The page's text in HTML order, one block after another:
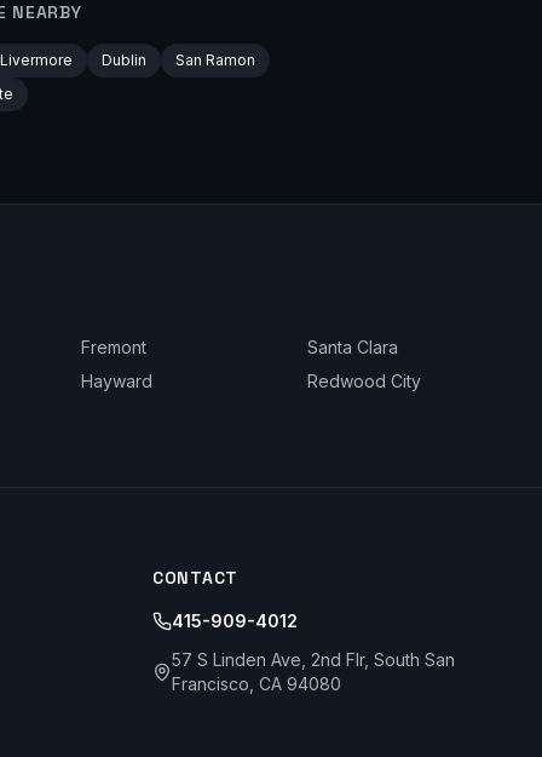
NEARBY
Livermore Dublin
San Ramon
Fremont
Santa Clara
Hayward Redwood City
CONTACT
415-909-4012
57 S Linden Ave, 2nd Flr, South San
Francisco, CA 94080